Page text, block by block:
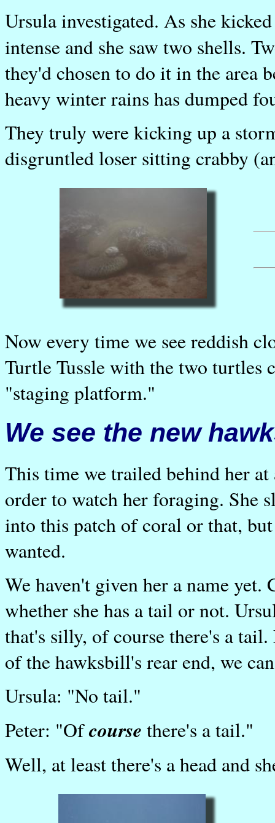
Ursula investigated. As she
intense and she saw two shells.
they'd chosen to do it in the area
heavy winter rains has dumped
They truly were kicking up a
disgruntled loser sitting crabby
Now every time we see reddish
Turtle Tussle with the two turtles
"staging platform."
We see the new
This time we trailed behind her
order to watch her foraging. She
into this patch of coral or that,
wanted.
We haven't given her a name yet.
whether she has a tail or not.
that's silly, of course there's a
of the hawksbill's rear end, we
Ursula: "No tail."
Peter: "Ofcourse there's a tail."
Well, at least there's a head and